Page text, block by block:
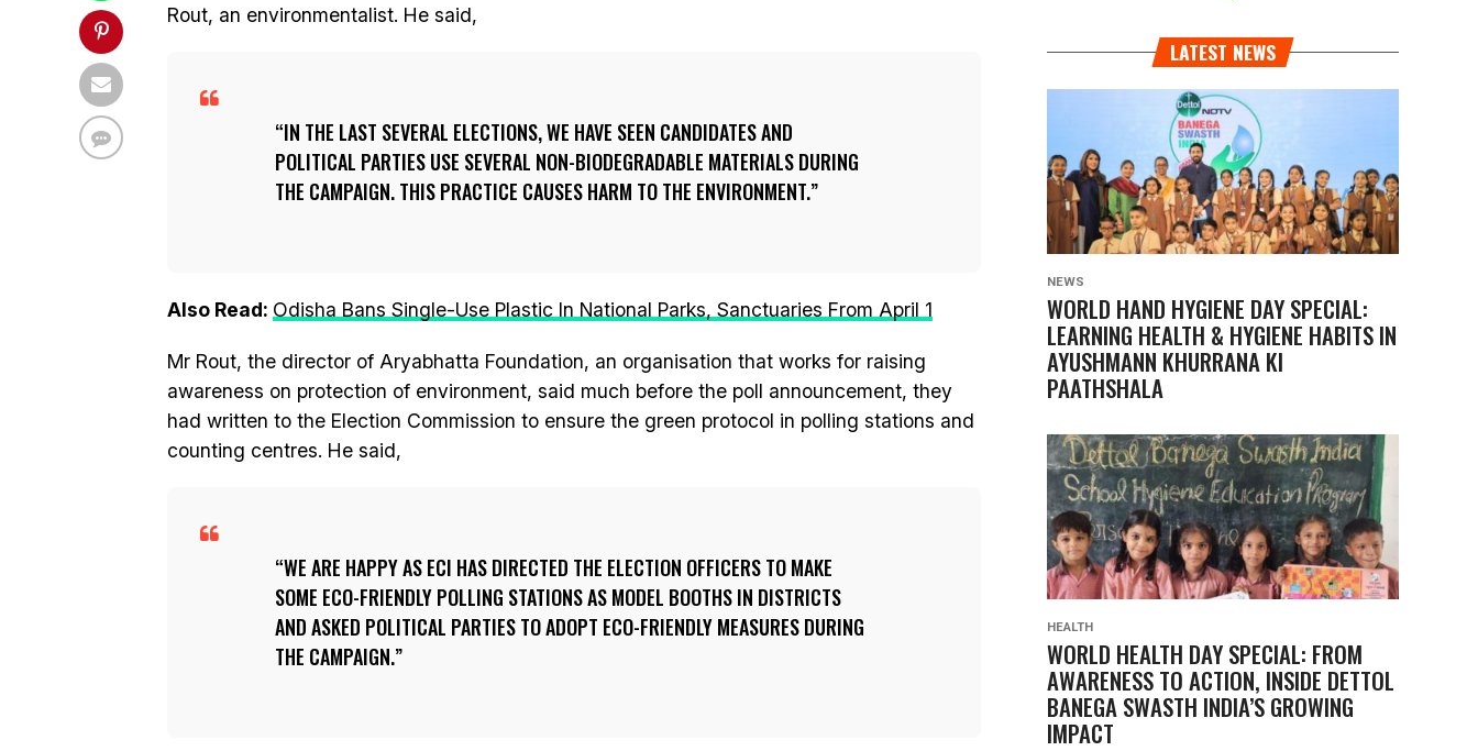
Rout, an environmentalist. He said,
IN THE LAST SEVERAL ELECTIONS, WE HAVE SEEN CANDIDATES AND
POLITICAL PARTIES USE SEVERAL NON-BIODEGRADABLE MATERIALS DURING
THE CAMPAIGN. THIS PRACTICE CAUSES HARM TO THE ENVIRONMENT.
Also Read: Odisha Bans Single-Use Plastic In National Parks, Sanctuaries From April 1
Mr Rout, the director of Aryabhatta Foundation, an organisation that works for raising
awareness on protection of environment, said much before the poll announcement, they
had written to the Election Commission to ensure the green protocol in polling stations and
counting centres. He said,
WE ARE HAPPY AS ECI HAS DIRECTED THE ELECTION OFFICERS TO MAKE
SOME ECO-FRIENDLY POLLING STATIONS AS MODEL BOOTHS IN DISTRICTS
AND ASKED POLITICAL PARTIES TO ADOPT ECO-FRIENDLY MEASURES DURING
THE CAMPAIGN.
LATEST NEWS
NEWS
WORLD HAND HYGIENE DAY SPECIAL:
LEARNING HEALTH & HYGIENE HABITS IN
AYUSHMANN KHURRANA KI
PAATHSHALA
HEALTH
WORLD HEALTH DAY SPECIAL: FROM
AWARENESS TO ACTION, INSIDE DETTOL
BANEGA SWASTH INDIA’S GROWING
IMPACT